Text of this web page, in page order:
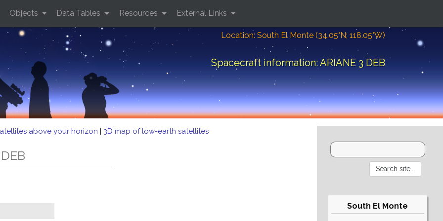
Location: South El Monte (34.05°N; 118.05°W)
Spacecraft information: ARIANE 3 DEB
Objects Data Tables Resources External Links
above your horizon | 3D map of low-earth satellites
South El Monte